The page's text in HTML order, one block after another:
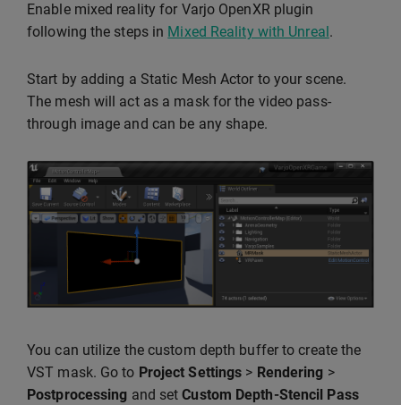
Enable mixed reality for Varjo OpenXR plugin
following the steps in Mixed Reality with Unreal.
Start by adding a Static Mesh Actor to your scene.
The mesh will act as a mask for the video pass-
through image and can be any shape.
You can utilize the custom depth buffer to create the
VST mask. Go to Project Settings > Rendering >
Postprocessing and setCustom Depth-Stencil Pass